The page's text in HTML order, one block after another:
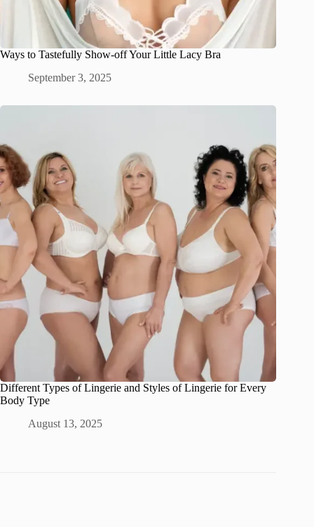
Ways to Tastefully Show-off Your Little Lacy Bra
September 3, 2025
Different Types of Lingerie and Styles of Lingerie for Every
Body Type
August 13, 2025